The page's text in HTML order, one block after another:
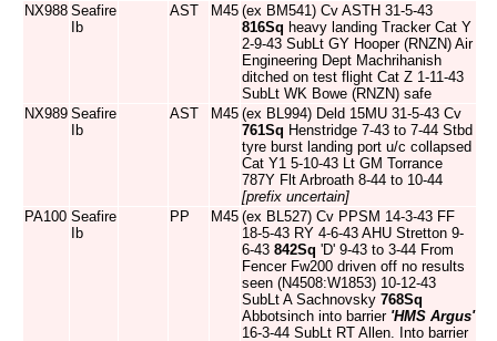
NX988 Seafire
Ib
AST M45 (ex BM541) Cv ASTH 31-5-43
816Sq heavy landing Tracker Cat Y
2-9-43 SubLt GY Hooper (RNZN) Air
Engineering Dept Machrihanish
ditched on test flight Cat Z 1-11-43
SubLt WK Bowe (RNZN) safe
NX989 Seafire
Ib
AST M45 (ex BL994) Deld 15MU 31-5-43 Cv
761Sq Henstridge 7-43 to 7-44 Stbd
tyre burst landing port u/c collapsed
Cat Y1 5-10-43 Lt GM Torrance
787Y Flt Arbroath 8-44 to 10-44
[prefix uncertain]
PA100 Seafire
Ib
PP M45 (ex BL527) Cv PPSM 14-3-43 FF
18-5-43 RY 4-6-43 AHU Stretton 9-
6-43 842Sq 'D' 9-43 to 3-44 From
Fencer Fw200 driven off no results
seen (N4508:W1853) 10-12-43
SubLt A Sachnovsky 768Sq
Abbotsinch into barrier 'HMS Argus'
16-3-44 SubLt RT Allen. Into barrier